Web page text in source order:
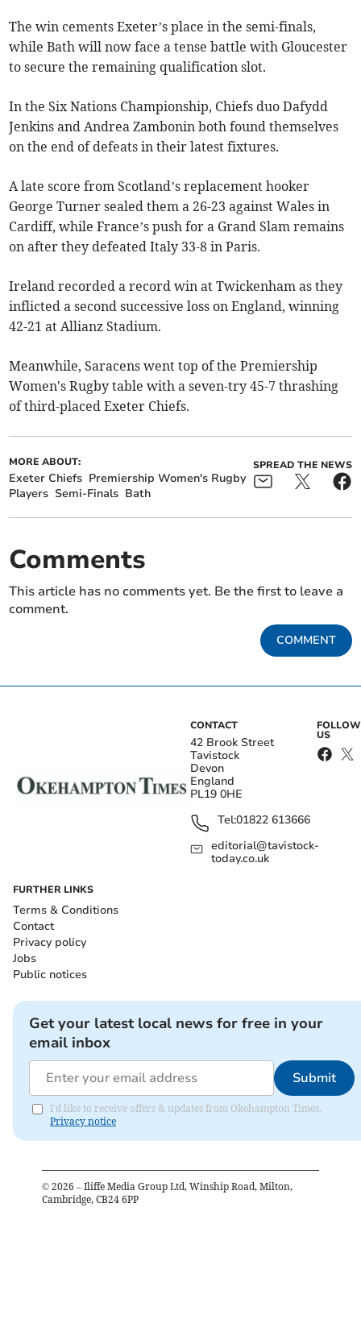
The win cements Exeter’s place in the semi-finals,
while Bath will now face a tense battle with Gloucester
to secure the remaining qualification slot.
In the Six Nations Championship, Chiefs duo Dafydd
Jenkins and Andrea Zambonin both found themselves
on the end of defeats in their latest fixtures.
A late score from Scotland’s replacement hooker
George Turner sealed them a 26-23 against Wales in
Cardiff, while France’s push for a Grand Slam remains
on after they defeated Italy 33-8 in Paris.
Ireland recorded a record win at Twickenham as they
inflicted a second successive loss on England, winning
42-21 at Allianz Stadium.
Meanwhile, Saracens went top of the Premiership
Women's Rugby table with a seven-try 45-7 thrashing
of third-placed Exeter Chiefs.
MORE ABOUT:
Exeter Chiefs Premiership Women's Rugby
Players Semi-Finals Bath
SPREAD THE NEWS
Comments
This article has no comments yet. Be the first to leave a
comment.
COMMENT
CONTACT
42 Brook Street
Tavistock
Devon
England
PL19 0HE
Tel:01822 613666
editorial@tavistock-
today.co.uk
FOLLOW
US
FURTHER LINKS
Terms & Conditions
Contact
Privacy policy
Jobs
Public notices
Get your latest local news for free in your
email inbox
Submit
I'd like to receive offers & updates from Okehampton Times.
Privacy notice
© 2026 – Iliffe Media Group Ltd, Winship Road, Milton,
Cambridge, CB24 6PP